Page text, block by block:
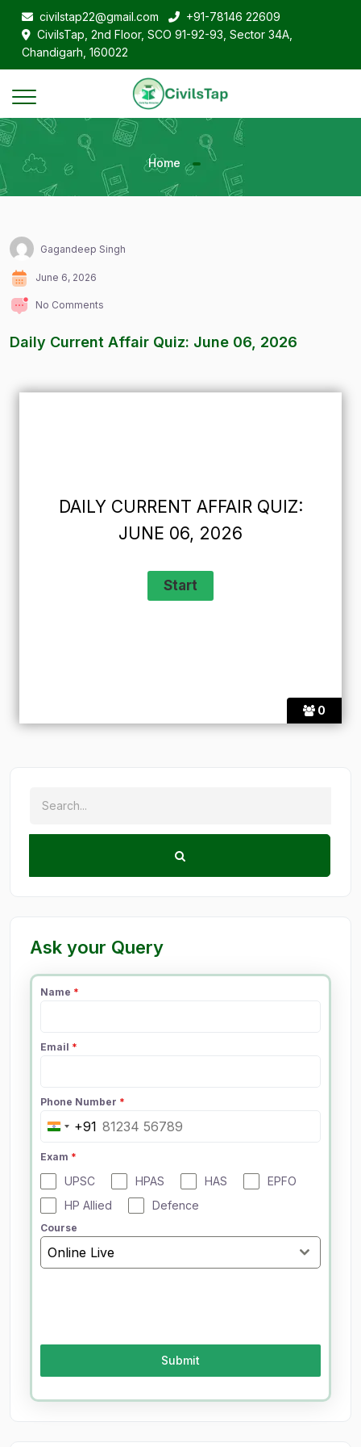
civilstap22@gmail.com
+91-78146 22609
CivilsTap, 2nd Floor, SCO 91-92-93, Sector 34A,
Chandigarh, 160022
Home
Gagandeep Singh
June 6, 2026
No Comments
Daily Current Affair Quiz: June 06, 2026
0
DAILY CURRENT AFFAIR QUIZ:
JUNE 06, 2026
Ask your Query
Name *
Email *
Phone Number *
I
a
9
1
+91
Exam *
UPSC HPAS HAS
EPFO
HP Allied
Defence
Course
Online Live
Submit